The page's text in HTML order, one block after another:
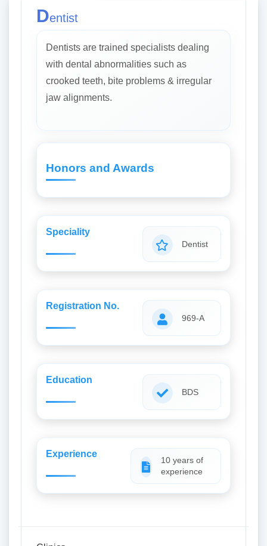
Dentist
Dentists are trained specialists dealing
with dental abnormalities such as
crooked teeth, bite problems & irregular
jaw alignments.
Honors and Awards
Speciality
Dentist
Registration No.
969-A
Education
BDS
Experience
10 years of
experience